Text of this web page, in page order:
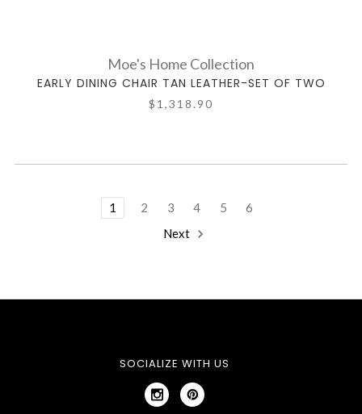
Moe's Home Collection
EARLY DINING CHAIR TAN LEATHER-SET OF TWO
$1,318.90
1 2 3 4 5
6
Next
SOCIALIZE WITH US